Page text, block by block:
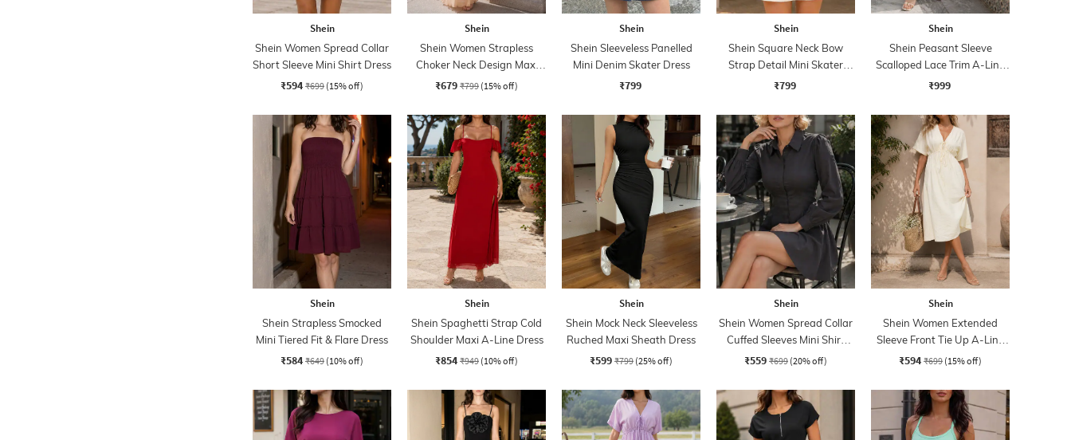
Shein
Shein Women Spread Collar
Short Sleeve Mini Shirt Dress
₹594 ₹699 (15% off)
Shein
Shein Women Strapless
Choker Neck Design Maxi
Sheath Dress
₹679 ₹799 (15% off)
Shein
Shein Sleeveless Panelled
Mini Denim Skater Dress
₹799
Shein
Shein Square Neck Bow
Strap Detail Mini Skater
Dress
₹799
Shein
Shein Peasant Sleeve
Scalloped Lace Trim A-Line
Dress
₹999
Shein
Shein Strapless Smocked
Mini Tiered Fit & Flare Dress
₹584 ₹649 (10% off)
Shein
Shein Spaghetti Strap Cold
Shoulder Maxi A-Line Dress
₹854 ₹949 (10% off)
Shein
Shein Mock Neck Sleeveless
Ruched Maxi Sheath Dress
₹599 ₹799 (25% off)
Shein
Shein Women Spread Collar
Cuffed Sleeves Mini Shirt
Dress
₹559 ₹699 (20% off)
Shein
Shein Women Extended
Sleeve Front Tie Up A-Line
Dress
₹594 ₹699 (15% off)